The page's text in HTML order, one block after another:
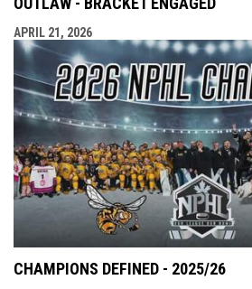
APRIL 21, 2026
CHAMPIONS DEFINED - 2025/26